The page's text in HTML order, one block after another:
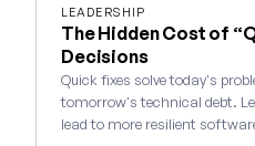
LEADERSHIP
The Hidden Cost of
Decisions
Quick fixes solve today's
tomorrow's technical debt.
lead to more resilient